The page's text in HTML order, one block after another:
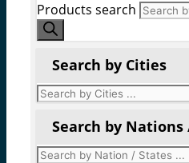
Products search
Search by Cities
Search by Nations